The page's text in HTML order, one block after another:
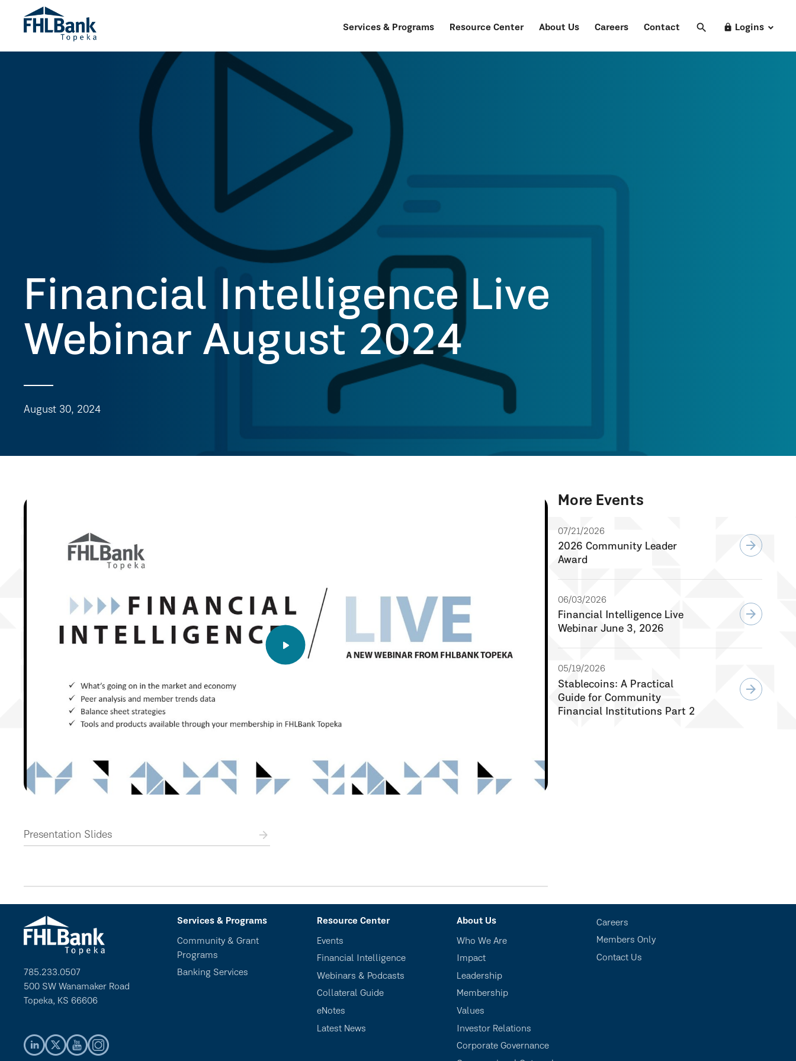
Services & Programs Resource Center About Us Careers Contact search Search
lock Logins
Financial Intelligence Live
Webinar August 2024
August 30, 2024
Presentation Slides
More Events
07/21/2026
2026 Community Leader
Award
arrow_forward
06/03/2026
Financial Intelligence Live
Webinar June 3, 2026
arrow_forward
05/19/2026
Stablecoins: A Practical
Guide for Community
Financial Institutions Part 2
arrow_forward
785.233.0507
500 SW Wanamaker Road
Topeka, KS 66606
Services & Programs
Community & Grant
Programs
Banking Services
Resource Center
Events
Financial Intelligence
Webinars & Podcasts
Collateral Guide
eNotes
Latest News
About Us
Who We Are
Impact
Leadership
Membership
Values
Investor Relations
Corporate Governance
Careers
Members Only
Contact Us